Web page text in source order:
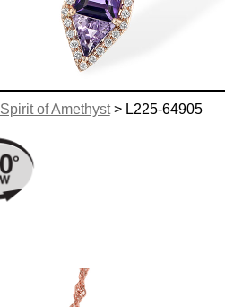
Spirit of Amethyst> L225-64905